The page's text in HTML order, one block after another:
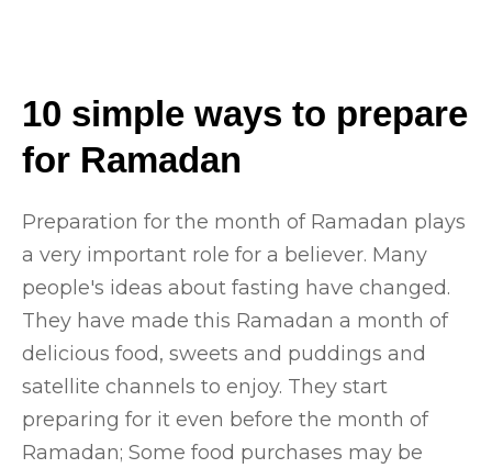
10 simple ways to prepare
for Ramadan
Preparation for the month of Ramadan plays
a very important role for a believer. Many
people's ideas about fasting have changed.
They have made this Ramadan a month of
delicious food, sweets and puddings and
satellite channels to enjoy. They start
preparing for it even before the month of
Ramadan; Some food purchases may be